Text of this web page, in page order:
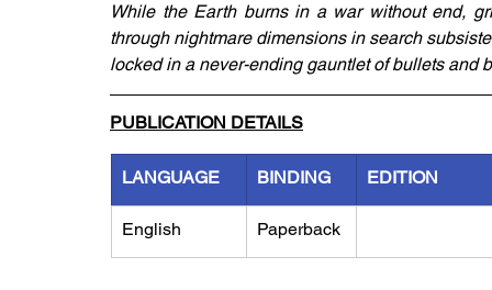
While the Earth burns in a war without end,
through nightmare dimensions in search
locked in a never-ending gauntlet of bullets and
PUBLICATION DETAILS
LANGUAGE BINDING EDITION
English Paperback